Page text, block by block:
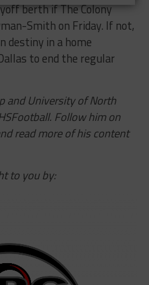
berth if The Colony
Smith on Friday. If not,
destiny in a home
to end the regular
and University of North
Follow him on
read more of his content
to you by: